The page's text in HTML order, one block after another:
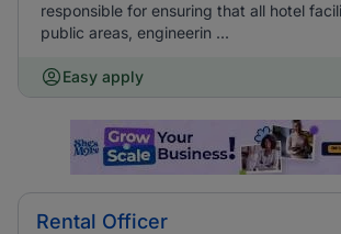
responsible for ensuring that all hotel
public areas, engineerin ...
Easy apply
Rental Officer